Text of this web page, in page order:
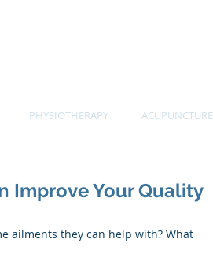
PHYSIOTHERAPY ACUPUNCTURE
Improve Your Quality
ailments they can help with? What